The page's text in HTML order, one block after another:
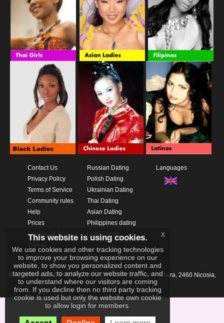
Contact Us
Privacy Policy
Terms of Service
Community rules
Help
Prices
Download App
Russian Dating
Polish Dating
Ukrainian Dating
Thai Dating
Asian Dating
Philippines dating
Latin Dating
Languages
IKAY SOFTWARE PORTAL LIMITEDXanthis 22, Kato Deftera, 2460 Nicosia,
Cyprus
This website is using cookies.
We use cookies and other tracking technologies
to improve your browsing experience on our
website, to show you personalized content and
targeted ads, to analyze our website traffic, and
to understand where our visitors are coming
from. If you decline then no third party tracking
cookie is used but only the website own cookie
to allow login for members.
x